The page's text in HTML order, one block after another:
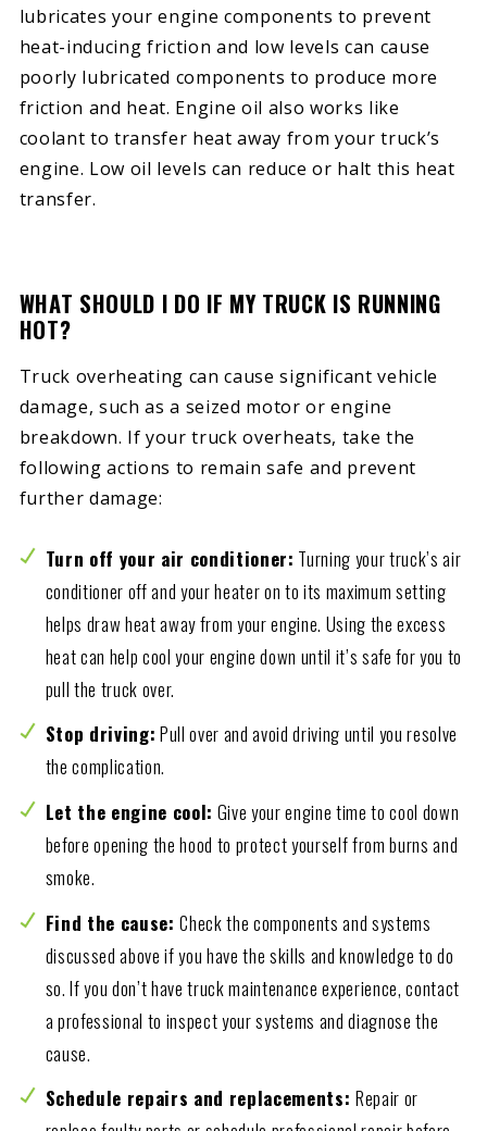
lubricates your engine components to prevent
heat-inducing friction and low levels can cause
poorly lubricated components to produce more
friction and heat. Engine oil also works like
coolant to transfer heat away from your truck’s
engine. Low oil levels can reduce or halt this heat
transfer.
WHAT SHOULD I DO IF MY TRUCK IS RUNNING
HOT?
Truck overheating can cause significant vehicle
damage, such as a seized motor or engine
breakdown. If your truck overheats, take the
following actions to remain safe and prevent
further damage:
Turn off your air conditioner: Turning your truck’s air
conditioner off and your heater on to its maximum setting
helps draw heat away from your engine. Using the excess
heat can help cool your engine down until it’s safe for you to
pull the truck over.
Stop driving: Pull over and avoid driving until you resolve
the complication.
Let the engine cool: Give your engine time to cool down
before opening the hood to protect yourself from burns and
smoke.
Find the cause:Check the components and systems
discussed above if you have the skills and knowledge to do
so. If you don’t have truck maintenance experience, contact
a professional to inspect your systems and diagnose the
cause.
Schedule repairs and replacements:Repair or